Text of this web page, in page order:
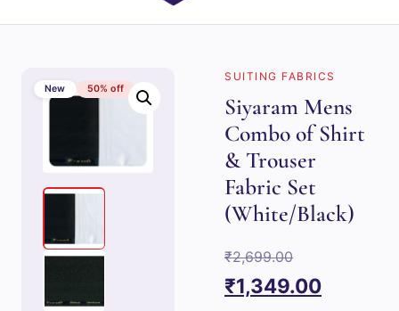
New 50% off
SUITING FABRICS
Siyaram Mens
Combo of Shirt
& Trouser
Fabric Set
(White/Black)
₹2,699.00
price
₹1,349.00Current